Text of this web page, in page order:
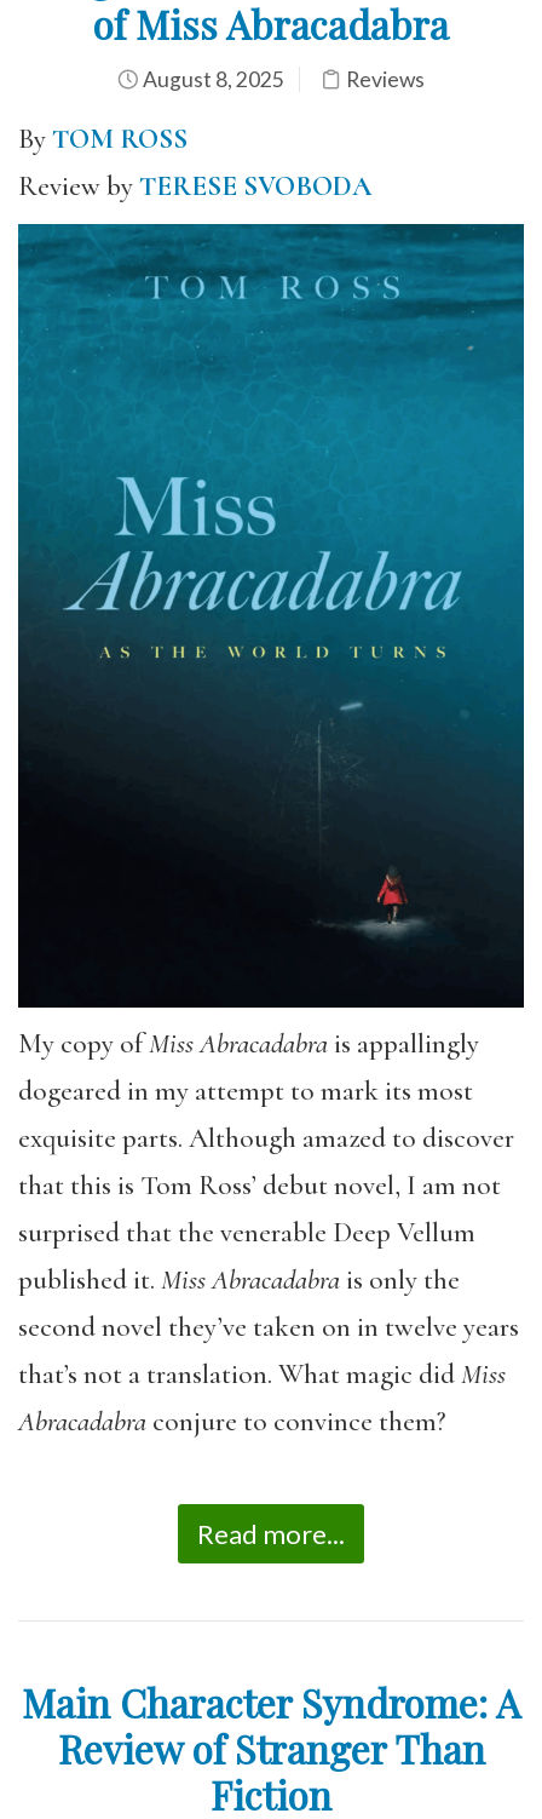
of Miss Abracadabra
August 8, 2025 Reviews
ByTOM ROSS
Review byTERESE SVOBODA
My copy ofMiss Abracadabrais appallingly
dogeared in my attempt to mark its most
exquisite parts. Although amazed to discover
that this is Tom Ross’ debut novel, I am not
surprised that the venerable Deep Vellum
published it. Miss Abracadabrais only the
second novel they’ve taken on in twelve years
that’s not a translation. What magic didMiss
Abracadabra conjure to convince them?
Read more...
Main Character Syndrome: A
Review of Stranger Than
Fiction